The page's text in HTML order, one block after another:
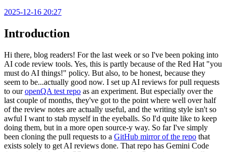
2025-12-16 20:27
Introduction
Hi there, blog readers! For the last week or so I've been poking into
AI code review tools. Yes, this is partly because of the Red Hat "you
must do AI things!" policy. But also, to be honest, because they
seem to be...actually good now. I set up AI reviews for pull requests
to ouropenQA test repo as an experiment. But especially over the
last couple of months, they've got to the point where well over half
of the review notes are actually useful, and the writing style isn't so
awful I want to stab myself in the eyeballs. So I'd quite like to keep
doing them, but in a more open source-y way. So far I've simply
been cloning the pull requests to a GitHub mirror of the repo that
exists solely to get AI reviews done. That repo has Gemini Code